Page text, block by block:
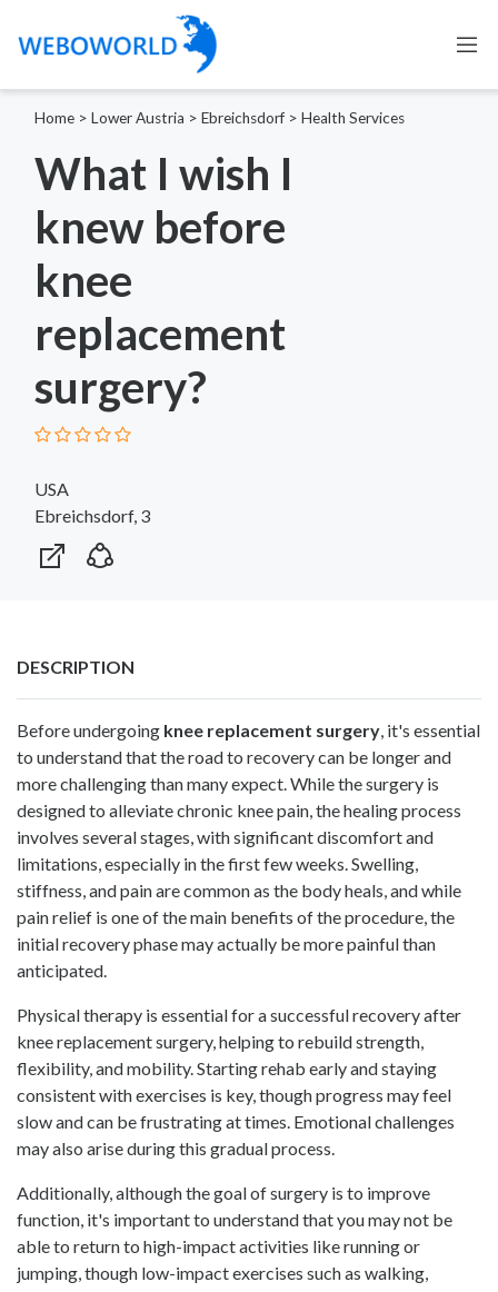
Home > Lower Austria > Ebreichsdorf > Health Services
What I wish I
knew before
knee
replacement
surgery?
USA
Ebreichsdorf, 3
DESCRIPTION
Before undergoing knee replacement surgery , it's essential
to understand that the road to recovery can be longer and
more challenging than many expect. While the surgery is
designed to alleviate chronic knee pain, the healing process
involves several stages, with significant discomfort and
limitations, especially in the first few weeks. Swelling,
stiffness, and pain are common as the body heals, and while
pain relief is one of the main benefits of the procedure, the
initial recovery phase may actually be more painful than
anticipated.
Physical therapy is essential for a successful recovery after
knee replacement surgery, helping to rebuild strength,
flexibility, and mobility. Starting rehab early and staying
consistent with exercises is key, though progress may feel
slow and can be frustrating at times. Emotional challenges
may also arise during this gradual process.
Additionally, although the goal of surgery is to improve
function, it's important to understand that you may not be
able to return to high-impact activities like running or
jumping, though low-impact exercises such as walking,